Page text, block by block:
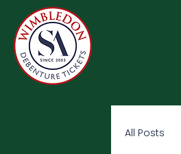
All Posts